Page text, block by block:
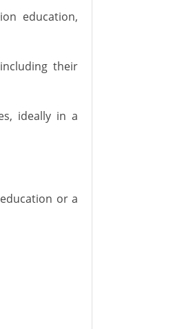
education,
their
ideally in a
or a